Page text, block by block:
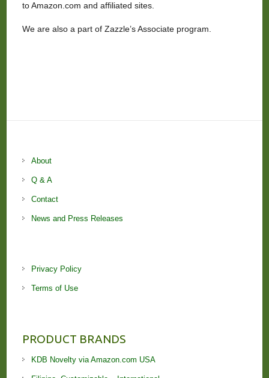
to Amazon.com and affiliated sites.
We are also a part of Zazzle’s Associate program.
About
Q & A
Contact
News and Press Releases
Privacy Policy
Terms of Use
PRODUCT BRANDS
KDB Novelty via Amazon.com USA